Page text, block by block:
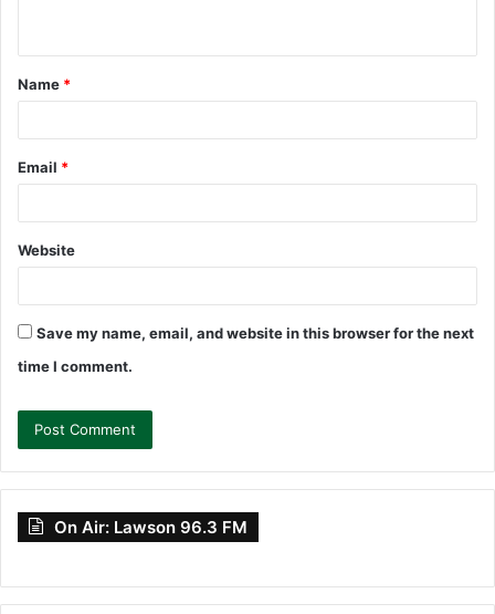
t
*
Name *
Email *
Website
Save my name, email, and website in this browser for the next
time I comment.
On Air: Lawson 96.3 FM